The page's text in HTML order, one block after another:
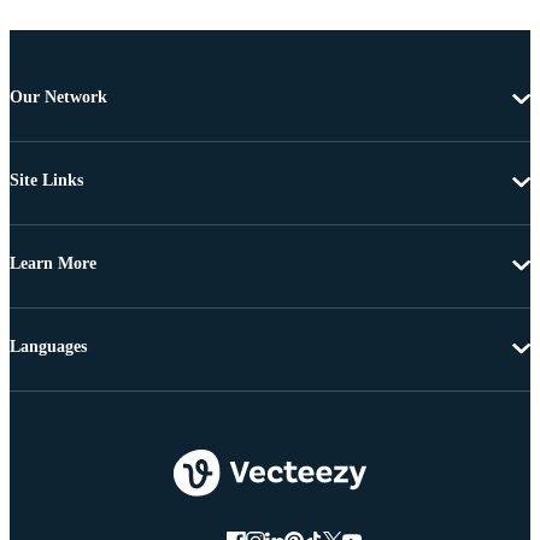
Our Network
Site Links
Learn More
Languages